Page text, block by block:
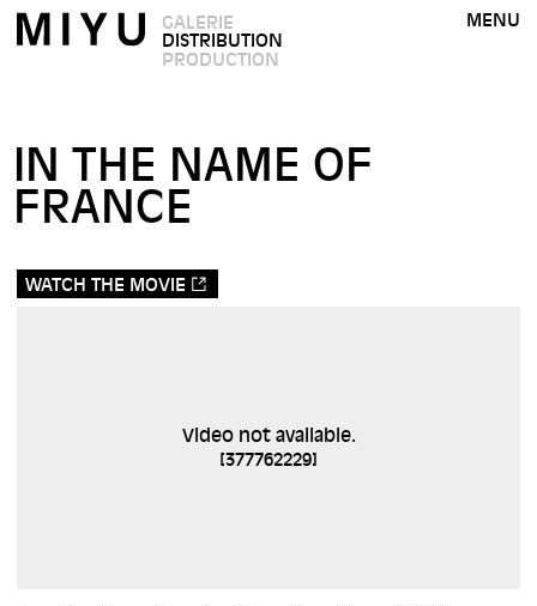
GALERIE
DISTRIBUTION
PRODUCTION
MENU
IN THE NAME OF
FRANCE
WATCH THE MOVIE
Video not available.
[377762229]